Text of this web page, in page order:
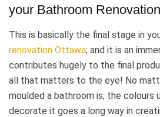
your Bathroom
This is basically the final stage in
renovation Ottawa; and it is an
contributes hugely to the final
all that matters to the eye! No
moulded a bathroom is; the colours
decorate it goes a long way in